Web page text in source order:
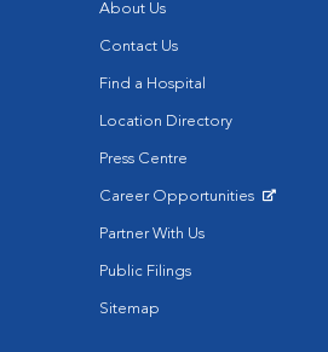
About Us
Contact Us
Find a Hospital
Location Directory
Press Centre
Career Opportunities
Partner With Us
Public Filings
Sitemap